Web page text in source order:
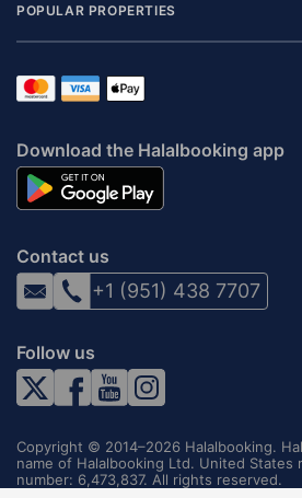
POPULAR PROPERTIES
Download the Halalbooking app
Contact us
+1 (951) 438 7707
Follow us
Copyright © 2014–2026 Halalbooking.
name of Halalbooking Ltd. United States
number: 6,473,837. All rights reserved.